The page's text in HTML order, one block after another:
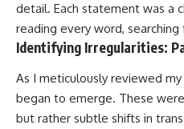
detail. Each statement was a
reading every word,
Identifying Irregularities:
As I meticulously reviewed
began to emerge. These
but rather subtle shifts in